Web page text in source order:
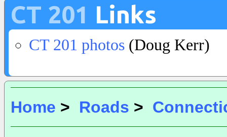
CT 201 Links
CT 201 photos (Doug Kerr)
Home > Roads >